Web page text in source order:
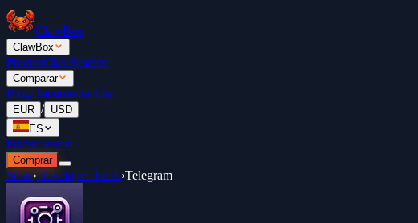
ClawBox
ClawBox
PreciosClasificación
Comparar
BlogDocumentación
EUR / USD
ES
Iniciar sesión
Comprar
Store›Developer Tools›Telegram